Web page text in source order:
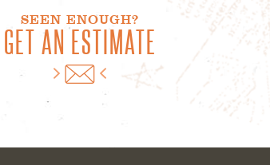
SEEN ENOUGH?
GET AN ESTIMATE